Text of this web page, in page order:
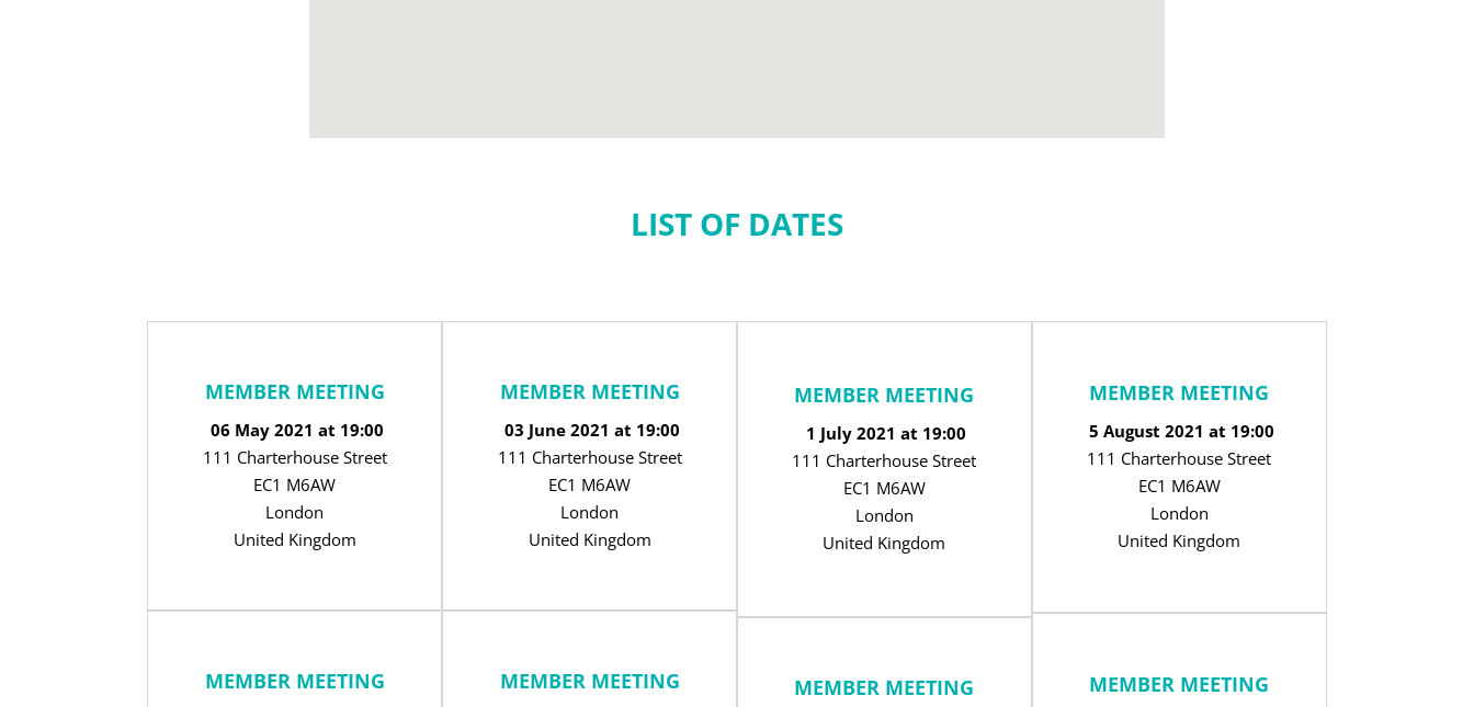
LIST OF DATES
MEMBER MEETING
06 May 2021 at 19:00
111 Charterhouse Street
EC1 M6AW
London
United Kingdom
MEMBER MEETING
MEMBER MEETING
03 June 2021 at 19:00
111 Charterhouse Street
EC1 M6AW
London
United Kingdom
MEMBER MEETING
MEMBER MEETING
1 July 2021 at 19:00
111 Charterhouse Street
EC1 M6AW
London
United Kingdom
MEMBER MEETING
MEMBER MEETING
5 August 2021 at 19:00
111 Charterhouse Street
EC1 M6AW
London
United Kingdom
MEMBER MEETING